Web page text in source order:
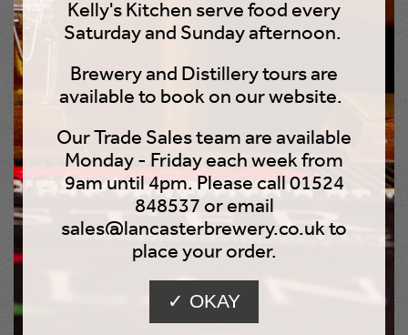
Kelly's Kitchen serve food every
Saturday and Sunday afternoon.
Brewery and Distillery tours are
available to book on our website.
Our Trade Sales team are available
Monday - Friday each week from
9am until 4pm. Please call 01524
848537 or email
sales@lancasterbrewery.co.uk to
place your order.
✓ OKAY
members to keep happy and motivated!
In his almost non-existent spare time, Mark enjoys
eating out, riding his Honda VFR 800, walking his dog,
going to beer festivals, and watching movies. He dreams
of the exhilaration of trying his hand at gliding.